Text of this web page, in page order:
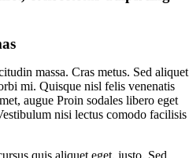
massa. Cras metus. Sed aliquet
mi. Quisque nisl felis venenatis
augue Proin sodales libero eget
nisi lectus comodo facilisis